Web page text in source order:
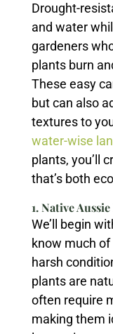
Drought-
and water
gardeners
plants burn
These easy
but can also
textures to
water-wise
plants, you’ll
that’s both
1. Native
We’ll begin
know much
harsh
plants are
often require
making them